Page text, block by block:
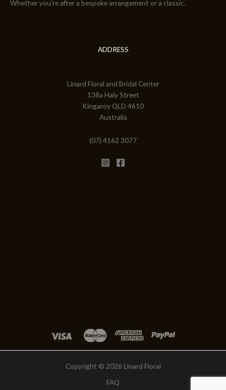
Whether you're after a bespoke arrangement or a classic.
ADDRESS
Linard Floral and Bridal Center
138a Haly Street
Kingaroy QLD 4610
Australia
(07) 4162 3077
Copyright © 2026 Linard Floral
FAQ